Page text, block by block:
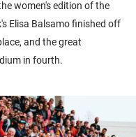
women's edition of the
Elisa Balsamo finished off
and the great
in fourth.